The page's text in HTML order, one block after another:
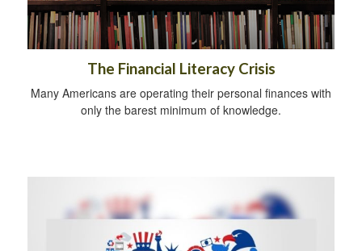
The Financial Literacy Crisis
Many Americans are operating their personal finances with
only the barest minimum of knowledge.